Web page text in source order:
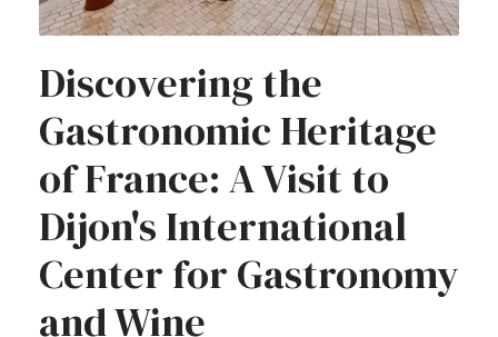
Discovering the
Gastronomic Heritage
of France: A Visit to
Dijon's International
Center for Gastronomy
and Wine